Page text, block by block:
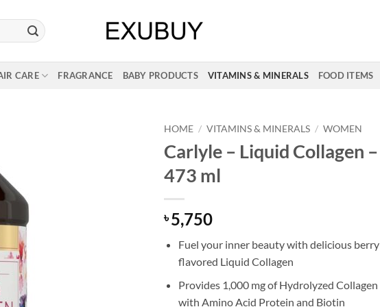
CARE FRAGRANCE BABY PRODUCTS VITAMINS & MINERALS FOOD ITEMS
HOME / VITAMINS & MINERALS / WOMEN
Carlyle – Liquid Collagen –
473 ml
৳5,750
Fuel your inner beauty with delicious berry
flavored Liquid Collagen
Provides 1,000 mg of Hydrolyzed Collagen
with Amino Acid Protein and Biotin